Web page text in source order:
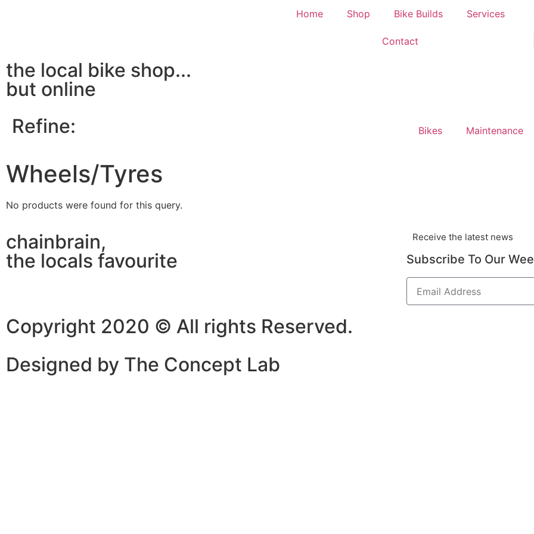
Home Shop Bike Builds Services
Contact
the local bike shop...
but online
Refine:
Bikes Maintenance
Wheels/Tyres
No products were found for this query.
chainbrain,
the locals favourite
Receive the latest news
Subscribe To Our
Copyright 2020 © All rights Reserved.
Designed by The Concept Lab